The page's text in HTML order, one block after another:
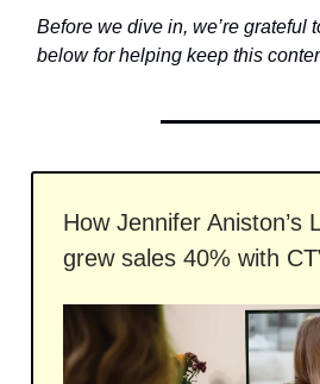
Before we dive in, we’re grateful
below for helping keep this
How Jennifer Aniston’s
grew sales 40% with